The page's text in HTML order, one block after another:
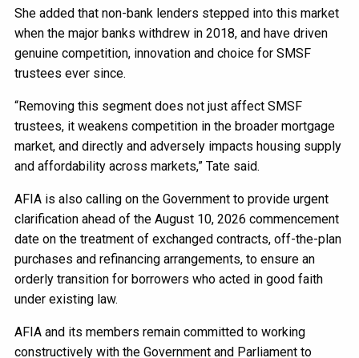
She added that non-bank lenders stepped into this market
when the major banks withdrew in 2018, and have driven
genuine competition, innovation and choice for SMSF
trustees ever since.
“Removing this segment does not just affect SMSF
trustees, it weakens competition in the broader mortgage
market, and directly and adversely impacts housing supply
and affordability across markets,” Tate said.
AFIA is also calling on the Government to provide urgent
clarification ahead of the August 10, 2026 commencement
date on the treatment of exchanged contracts, off-the-plan
purchases and refinancing arrangements, to ensure an
orderly transition for borrowers who acted in good faith
under existing law.
AFIA and its members remain committed to working
constructively with the Government and Parliament to